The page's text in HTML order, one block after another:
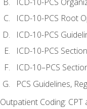
ICD-10-PCS Root
ICD-10-PCS
ICD-10-PCS
ICD-10–PCS
PCS Guidelines,
Outpatient Coding: CPT